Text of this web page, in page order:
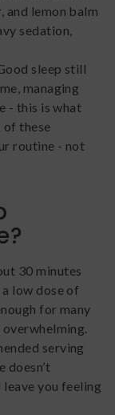
and lemon balm
sedation,
sleep still
managing
- this is what
of these
routine - not
30 minutes
low dose of
for many
serving
doesn’t
you feeling